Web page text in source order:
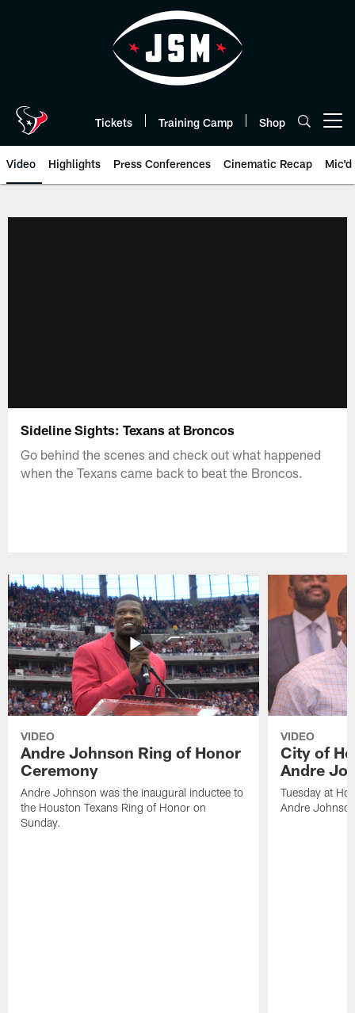
Tickets Training Camp Shop
Video Highlights Press Conferences Cinematic Recap Mic'd
Sideline Sights: Texans at Broncos
Go behind the scenes and check out what happened
when the Texans came back to beat the Broncos.
VIDEO
Andre Johnson Ring of Honor
Ceremony
Andre Johnson was the inaugural inductee to
the Houston Texans Ring of Honor on
Sunday.
VIDEO
City of
Andre
Tuesday at
Andre